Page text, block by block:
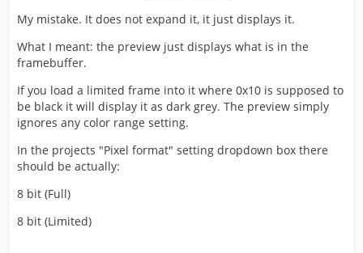
My mistake. It does not expand it, it just displays it.
What I meant: the preview just displays what is in the
framebuffer.
If you load a limited frame into it where 0x10 is supposed to
be black it will display it as dark grey. The preview simply
ignores any color range setting.
In the projects "Pixel format" setting dropdown box there
should be actually:
8 bit (Full)
8 bit (Limited)